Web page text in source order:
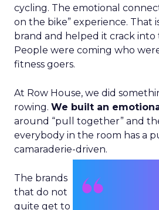
cycling. The emotional
on the bike” experience. That
brand and helped it crack into
People were coming who
fitness goers.
At Row House, we did
rowing. We built an
around “pull together” and
everybody in the room has a
camaraderie-driven.
The brands
that do not
quite get to